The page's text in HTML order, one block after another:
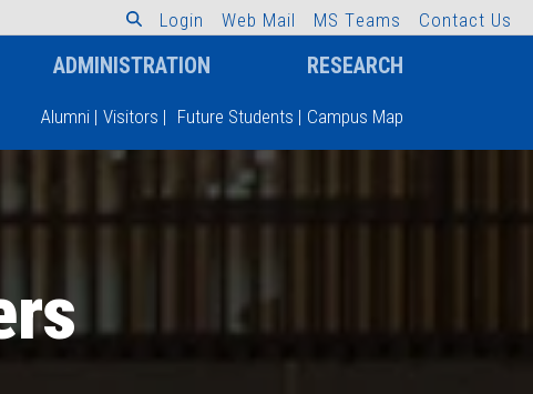
L ogin Web Mail MS Teams Contact Us
ADMINISTRATION RESEARCH
Alumni | Visitors | Future Students | Campus Map